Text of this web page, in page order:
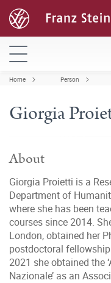
Home Person
Giorgia
About
Giorgia Proietti is a
Department of
where she has been
courses since 2014.
London, obtained her
postdoctoral
2021 she obtained the
Nazionale’ as an